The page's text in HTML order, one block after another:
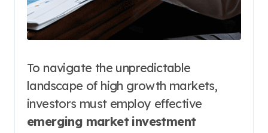
To navigate the unpredictable
landscape of high growth markets,
investors must employ effective
emerging market investment